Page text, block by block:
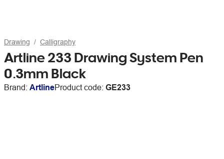
Drawing Calligraphy
Artline 233 Drawing System Pen
0.3mm Black
Brand: ArtlineProduct code: GE233